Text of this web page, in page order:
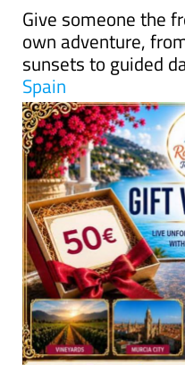
Give someone the
own adventure,
sunsets to guided
Spain